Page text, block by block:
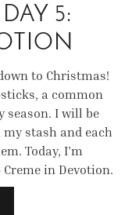
5:
to Christmas!
a common
season. I will be
stash and each
Today, I’m
in Devotion.